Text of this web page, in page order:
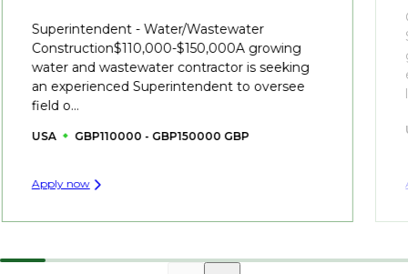
Superintendent - Water/Wastewater
Construction$110,000-$150,000A growing
water and wastewater contractor is seeking
an experienced Superintendent to oversee
field o...
USA GBP110000 - GBP150000 GBP
Apply now